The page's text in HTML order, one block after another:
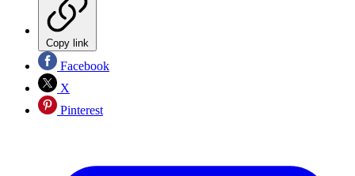
Copy link
Facebook
X
Pinterest